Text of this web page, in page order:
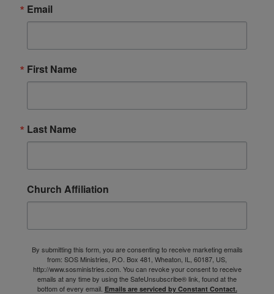
Email
First Name
Last Name
Church Affiliation
By submitting this form, you are consenting to receive marketing emails
from: SOS Ministries, P.O. Box 481, Wheaton, IL, 60187, US,
http://www.sosministries.com. You can revoke your consent to receive
emails at any time by using the SafeUnsubscribe® link, found at the
bottom of every email. Emails are serviced by Constant Contact.